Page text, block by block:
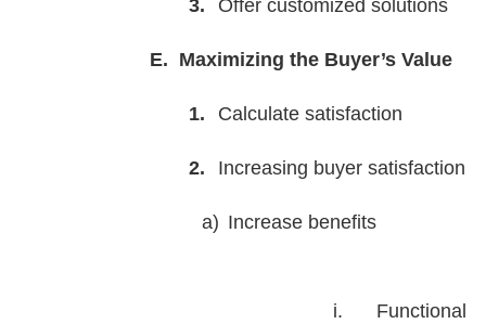
3. Offer customized solutions
E. Maximizing the Buyer’s Value
1. Calculate satisfaction
2. Increasing buyer satisfaction
a) Increase benefits
i.
Functional